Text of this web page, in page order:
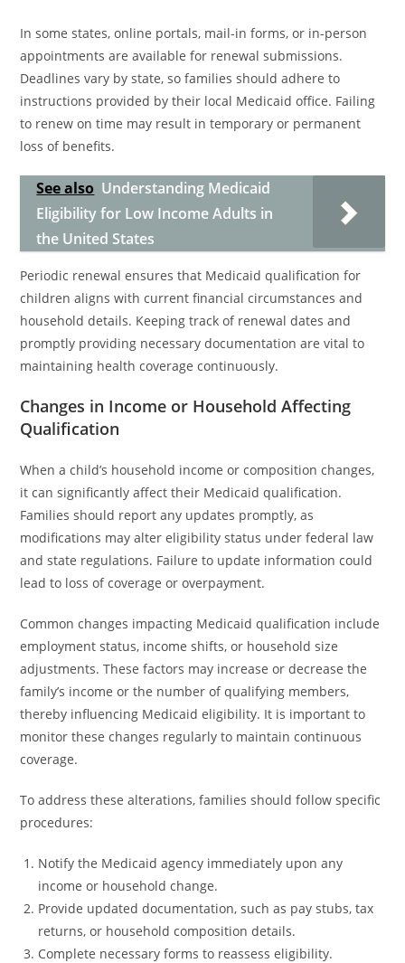
In some states, online portals, mail-in forms, or in-person
appointments are available for renewal submissions.
Deadlines vary by state, so families should adhere to
instructions provided by their local Medicaid office. Failing
to renew on time may result in temporary or permanent
loss of benefits.
See also Understanding Medicaid
Eligibility for Low Income Adults in
the United States
Periodic renewal ensures that Medicaid qualification for
children aligns with current financial circumstances and
household details. Keeping track of renewal dates and
promptly providing necessary documentation are vital to
maintaining health coverage continuously.
Changes in Income or Household Affecting
Qualification
When a child’s household income or composition changes,
it can significantly affect their Medicaid qualification.
Families should report any updates promptly, as
modifications may alter eligibility status under federal law
and state regulations. Failure to update information could
lead to loss of coverage or overpayment.
Common changes impacting Medicaid qualification include
employment status, income shifts, or household size
adjustments. These factors may increase or decrease the
family’s income or the number of qualifying members,
thereby influencing Medicaid eligibility. It is important to
monitor these changes regularly to maintain continuous
coverage.
To address these alterations, families should follow specific
procedures:
Notify the Medicaid agency immediately upon any
income or household change.
Provide updated documentation, such as pay stubs, tax
returns, or household composition details.
Complete necessary forms to reassess eligibility.